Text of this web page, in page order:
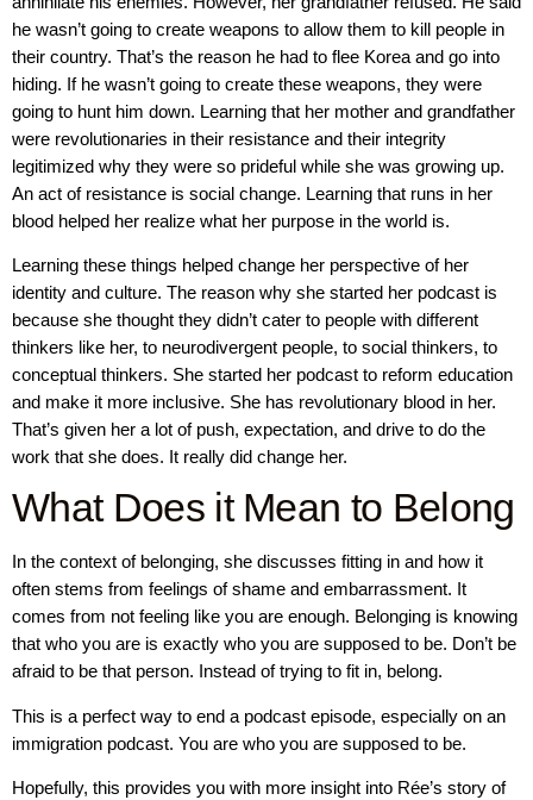
he wasn’t going to create weapons to allow them to kill people in
their country. That’s the reason he had to flee Korea and go into
hiding. If he wasn’t going to create these weapons, they were
going to hunt him down. Learning that her mother and grandfather
were revolutionaries in their resistance and their integrity
legitimized why they were so prideful while she was growing up.
An act of resistance is social change. Learning that runs in her
blood helped her realize what her purpose in the world is.
Learning these things helped change her perspective of her
identity and culture. The reason why she started her podcast is
because she thought they didn’t cater to people with different
thinkers like her, to neurodivergent people, to social thinkers, to
conceptual thinkers. She started her podcast to reform education
and make it more inclusive. She has revolutionary blood in her.
That’s given her a lot of push, expectation, and drive to do the
work that she does. It really did change her.
What Does it Mean to Belong
In the context of belonging, she discusses fitting in and how it
often stems from feelings of shame and embarrassment. It
comes from not feeling like you are enough. Belonging is knowing
that who you are is exactly who you are supposed to be. Don’t be
afraid to be that person. Instead of trying to fit in, belong.
This is a perfect way to end a podcast episode, especially on an
immigration podcast. You are who you are supposed to be.
Hopefully, this provides you with more insight into Rée’s story of